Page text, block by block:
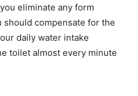
eliminate any form
should compensate for the
daily water intake
toilet almost every minute